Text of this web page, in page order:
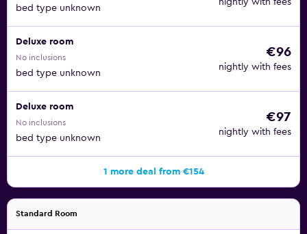
bed type unknown
nightly with fees
Deluxe room
No inclusions
bed type unknown
€96
nightly with fees
Deluxe room
No inclusions
bed type unknown
€97
nightly with fees
1 more deal from €154
Standard Room